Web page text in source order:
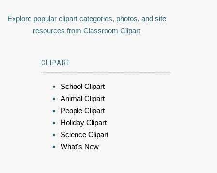
Explore popular clipart categories, photos, and site
resources from Classroom Clipart
CLIPART
School Clipart
Animal Clipart
People Clipart
Holiday Clipart
Science Clipart
What's New